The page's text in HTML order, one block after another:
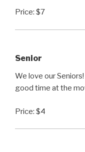
Price: $7
Senior
We love our
good time at the
Price: $4